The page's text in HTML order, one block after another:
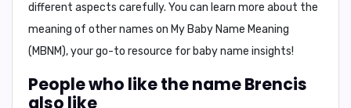
different aspects carefully. You can learn more about the
meaning of other names on My Baby Name Meaning
(MBNM), your go-to resource for baby name insights!
People who like the name Brencis
also like